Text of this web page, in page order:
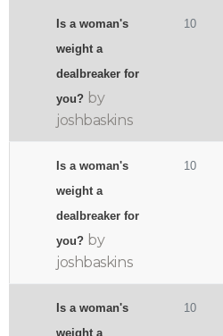
Is a woman's
weight a
dealbreaker for
you? by
joshbaskins
10
Is a woman's
weight a
dealbreaker for
you? by
joshbaskins
10
Is a woman's
weight a
10